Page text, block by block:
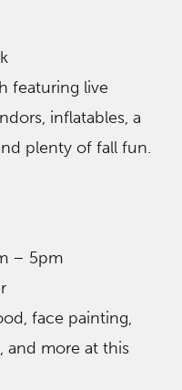
featuring live
inflatables, a
plenty of fall fun.
– 5pm
face painting,
and more at this